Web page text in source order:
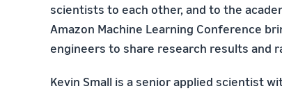
scientists to each other, and to the
Amazon Machine Learning Conference
engineers to share research results and
Kevin Small is a senior applied scientist